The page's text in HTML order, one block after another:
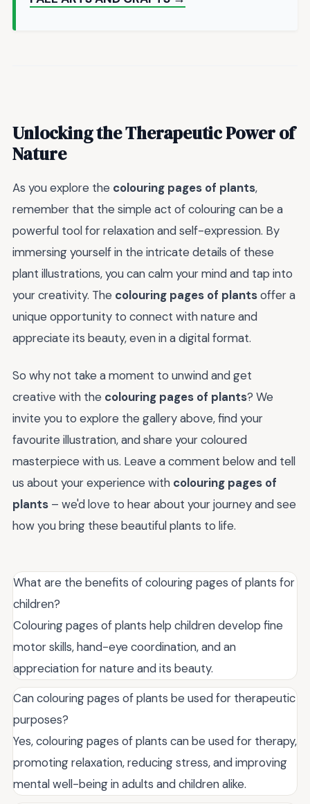
Unlocking the Therapeutic Power of
Nature
As you explore the colouring pages of plants,
remember that the simple act of colouring can be a
powerful tool for relaxation and self-expression. By
immersing yourself in the intricate details of these
plant illustrations, you can calm your mind and tap into
your creativity. The colouring pages of plantsoffer a
unique opportunity to connect with nature and
appreciate its beauty, even in a digital format.
So why not take a moment to unwind and get
creative with the colouring pages of plants? We
invite you to explore the gallery above, find your
favourite illustration, and share your coloured
masterpiece with us. Leave a comment below and tell
us about your experience with colouring pages of
plants – we'd love to hear about your journey and see
how you bring these beautiful plants to life.
What are the benefits of colouring pages of plants for
children?
Colouring pages of plants help children develop fine
motor skills, hand-eye coordination, and an
appreciation for nature and its beauty.
Can colouring pages of plants be used for therapeutic
purposes?
Yes, colouring pages of plants can be used for therapy,
promoting relaxation, reducing stress, and improving
mental well-being in adults and children alike.